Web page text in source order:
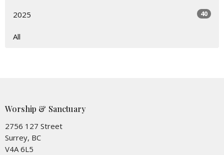
2025 40
All
Worship & Sanctuary
2756 127 Street
Surrey, BC
V4A 6L5